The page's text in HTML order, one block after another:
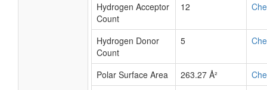
Hydrogen Acceptor
Count
12
Hydrogen Donor
Count
5
Polar Surface Area 263.27 Å²